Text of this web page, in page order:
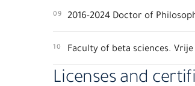
09 2016-2024 Doctor of
10 Faculty of beta sciences.
Licenses and